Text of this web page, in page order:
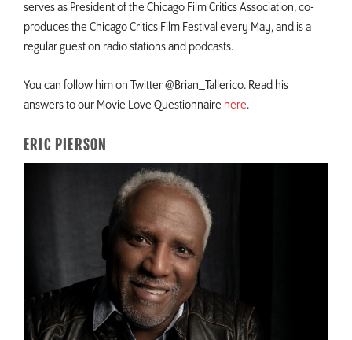
serves as President of the Chicago Film Critics Association, co-
produces the Chicago Critics Film Festival every May, and is a
regular guest on radio stations and podcasts.
You can follow him on Twitter @Brian_Tallerico. Read his
answers to our Movie Love Questionnaire here.
ERIC PIERSON